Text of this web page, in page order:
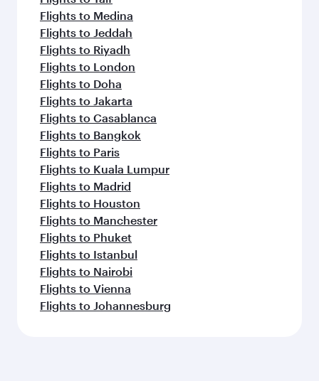
Flights to Medina
Flights to Jeddah
Flights to Riyadh
Flights to London
Flights to Doha
Flights to Jakarta
Flights to Casablanca
Flights to Bangkok
Flights to Paris
Flights to Kuala Lumpur
Flights to Madrid
Flights to Houston
Flights to Manchester
Flights to Phuket
Flights to Istanbul
Flights to Nairobi
Flights to Vienna
Flights to Johannesburg